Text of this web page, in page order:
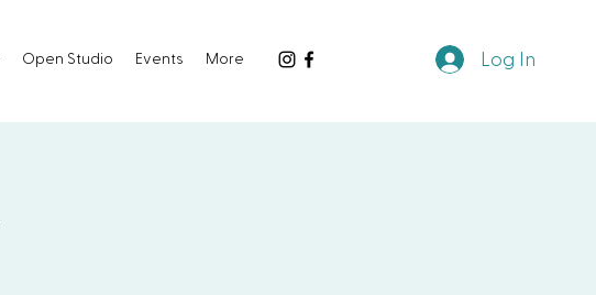
Open Studio Events More Log In